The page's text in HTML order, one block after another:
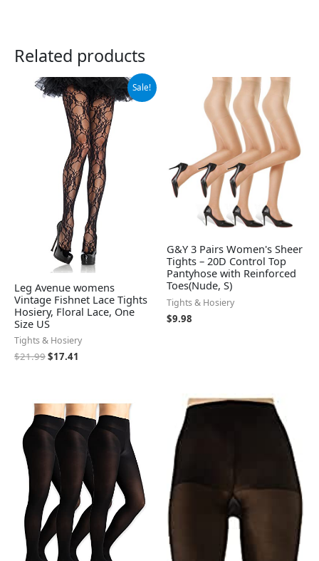
Related products
Sale!
Leg Avenue womens
Vintage Fishnet Lace Tights
Hosiery, Floral Lace, One
Size US
Tights & Hosiery
$21.99
Original
price
was:
$21.99.
$17.41
Current
price
is:
$17.41.
G&Y 3 Pairs Women's Sheer
Tights – 20D Control Top
Pantyhose with Reinforced
Toes(Nude, S)
Tights & Hosiery
$9.98